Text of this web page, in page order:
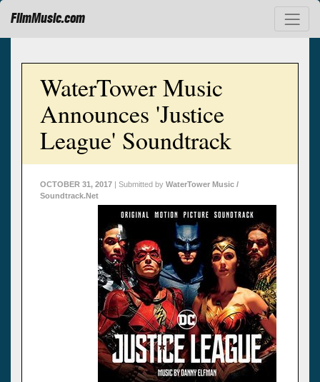
FilmMusic.com
WaterTower Music
Announces 'Justice
League' Soundtrack
OCTOBER 31, 2017 | Submitted by WaterTower Music /
Soundtrack.Net